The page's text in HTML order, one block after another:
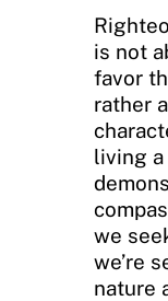
is not
favor
rather
living
we
we’re
nature